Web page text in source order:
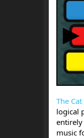
The
logical
entirely
music